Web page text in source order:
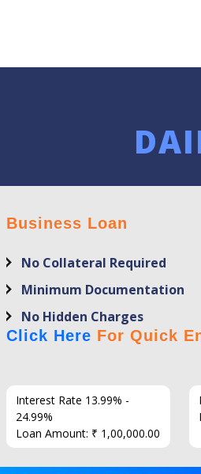
Business Loan
No Collateral Required
Minimum Documentation
No Hidden Charges
Click Here For Quick
Interest Rate 13.99% -
24.99%
Loan Amount: ₹ 1,00,000.00